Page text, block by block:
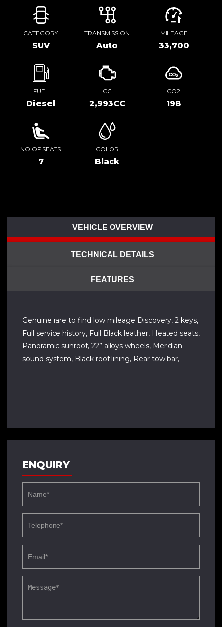
CATEGORY
SUV
TRANSMISSION
Auto
MILEAGE
33,700
FUEL
Diesel
CC
2,993CC
CO2
198
NO OF SEATS
7
COLOR
Black
VEHICLE OVERVIEW
TECHNICAL DETAILS
FEATURES
Genuine rare to find low mileage Discovery, 2 keys,
Full service history, Full Black leather, Heated seats,
Panoramic sunroof, 22” alloys wheels, Meridian
sound system, Black roof lining, Rear tow bar,
ENQUIRY